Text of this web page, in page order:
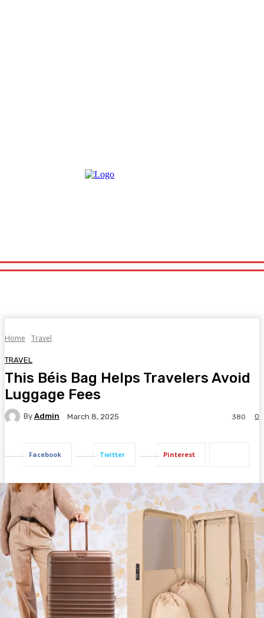
Home Travel
TRAVEL
This Béis Bag Helps Travelers Avoid
Luggage Fees
By Admin March 8, 2025 0
380
Facebook Twitter Pinterest